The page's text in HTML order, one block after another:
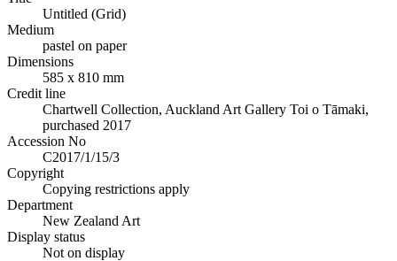
Untitled (Grid)
Medium
pastel on paper
Dimensions
585 x 810 mm
Credit line
Chartwell Collection, Auckland Art Gallery Toi o Tāmaki,
purchased 2017
Accession No
C2017/1/15/3
Copyright
Copying restrictions apply
Department
New Zealand Art
Display status
Not on display